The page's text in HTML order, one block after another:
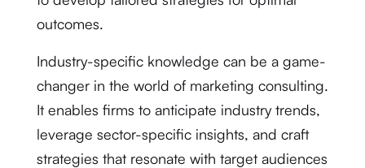
outcomes.
Industry-specific knowledge can be a game-
changer in the world of marketing consulting.
It enables firms to anticipate industry trends,
leverage sector-specific insights, and craft
strategies that resonate with target audiences